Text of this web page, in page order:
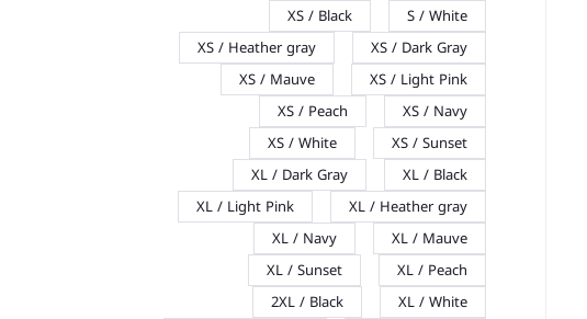
S / White
XS / Black
XS / Dark Gray
XS / Heather gray
XS / Light Pink
XS / Mauve
XS / Navy
XS / Peach
XS / Sunset
XS / White
XL / Black
XL / Dark Gray
XL / Heather gray
XL / Light Pink
XL / Mauve
XL / Navy
XL / Peach
XL / Sunset
XL / White
2XL / Black